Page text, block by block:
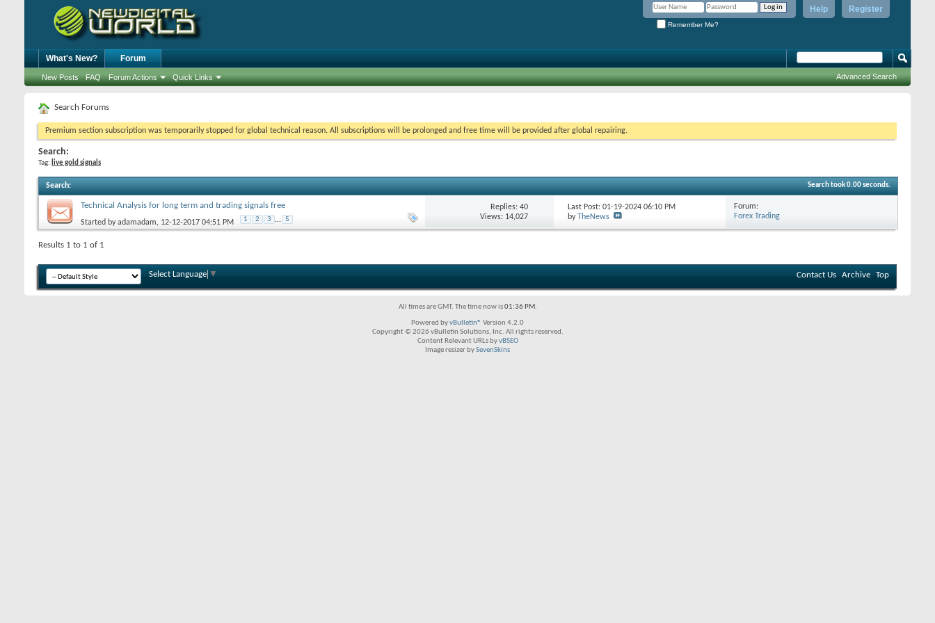
Register
Help
Remember Me?
What's New? Forum
New Posts FAQ Forum Actions Quick Links Advanced Search
Search Forums
Premium section subscription was temporarily stopped for global technical reason. All subscriptions will be prolonged and free time will be provided after global repairing.
Search:
Tag: live gold signals
Search: Search took0.00seconds.
Technical Analysis for long term and trading signals free
Started byadamadam, 12-12-2017 04:51 PM 1 2 3 ... 5
Replies:40
Views: 14,027
Last Post: 01-19-202406:10 PM
by TheNews
Forum:
Forex Trading
Results 1 to 1 of 1
Select Language ▼ Contact Us Archive Top
All times are GMT. The time now is01:36 PM.
Powered byvBulletin® Version 4.2.0
Copyright © 2026 vBulletin Solutions, Inc. All rights reserved.
Content Relevant URLs byvBSEO
Image resizer bySevenSkins